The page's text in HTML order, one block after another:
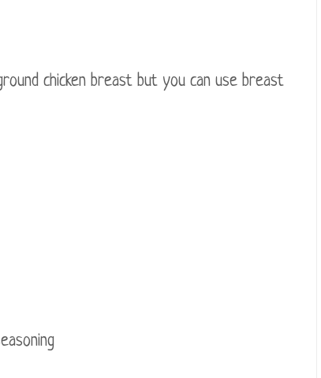
chicken breast but you can use breast